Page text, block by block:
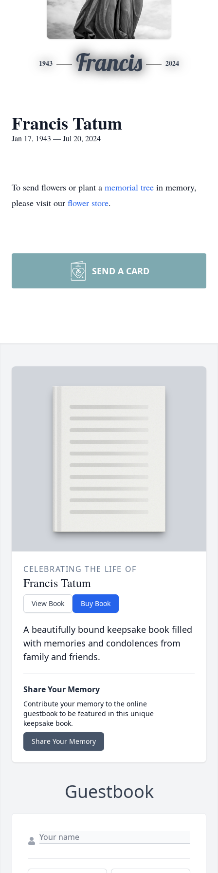
1943 Francis 2024
Francis Tatum
Jan 17, 1943 — Jul 20, 2024
To send flowers or plant a memorial tree in memory,
please visit our flower store.
SEND A CARD
CELEBRATING THE LIFE OF
Francis Tatum
View Book Buy Book
A beautifully bound keepsake book filled
with memories and condolences from
family and friends.
Share Your Memory
Contribute your memory to the online
guestbook to be featured in this unique
keepsake book.
Share Your Memory
Guestbook